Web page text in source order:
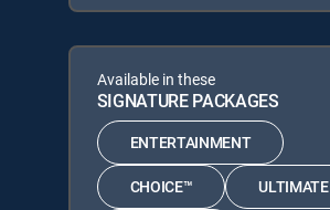
Available in these
SIGNATURE PACKAGES
ENTERTAINMENT
CHOICE™ ULTIMATE